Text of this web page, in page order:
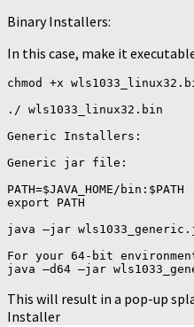
Binary Installers:
In this case, make it
chmod +x
./ wls1033_linux32.bin
Generic Installers:
Generic jar file:
PATH=$JAVA_HOME/bin:$PATH
export PATH
java –jar
For your 64-bit
java –d64 –jar
This will result in a pop-up
Installer